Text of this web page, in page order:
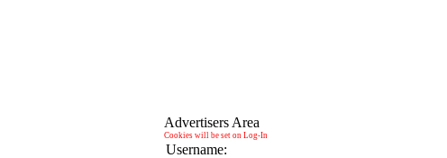
Advertisers Area
Cookies will be set on Log-In
Username: